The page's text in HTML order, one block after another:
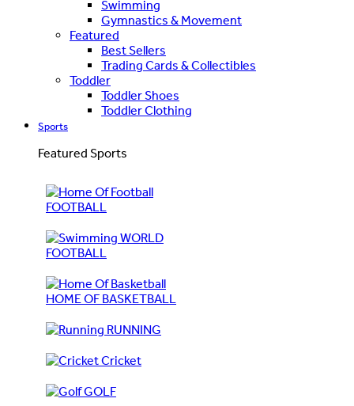
Swimming
Gymnastics & Movement
Featured
Best Sellers
Trading Cards & Collectibles
Toddler
Toddler Shoes
Toddler Clothing
Sports
Featured Sports
FOOTBALL
WORLD
FOOTBALL
HOME OF BASKETBALL
RUNNING
Cricket
GOLF